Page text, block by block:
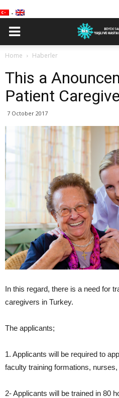
-
Home Haberler
This a
Patient
7 October 2017
In this regard, there is a need for
caregivers in Turkey.
The applicants;
1. Applicants will be required to
faculty training formations,
2- Applicants will be trained in 80